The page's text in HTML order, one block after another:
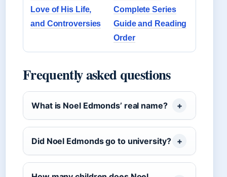
Love of His Life,
and Controversies
Complete Series
Guide and Reading
Order
Frequently asked questions
What is Noel Edmonds’ real name?
Did Noel Edmonds go to university?